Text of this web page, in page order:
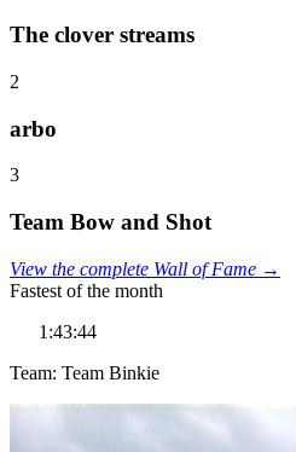
The clover streams
2
arbo
3
Team Bow and Shot
View the complete Wall of Fame →
Fastest of the month
1:43:44
Team: Team Binkie